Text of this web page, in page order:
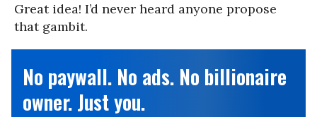
Great idea! I’d never heard anyone propose
that gambit.
No paywall. No ads. No billionaire
owner. Just you.